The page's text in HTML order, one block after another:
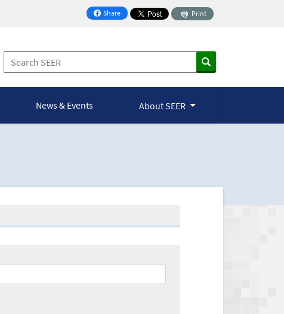
Share
on Facebook
Print
News & Events About SEER